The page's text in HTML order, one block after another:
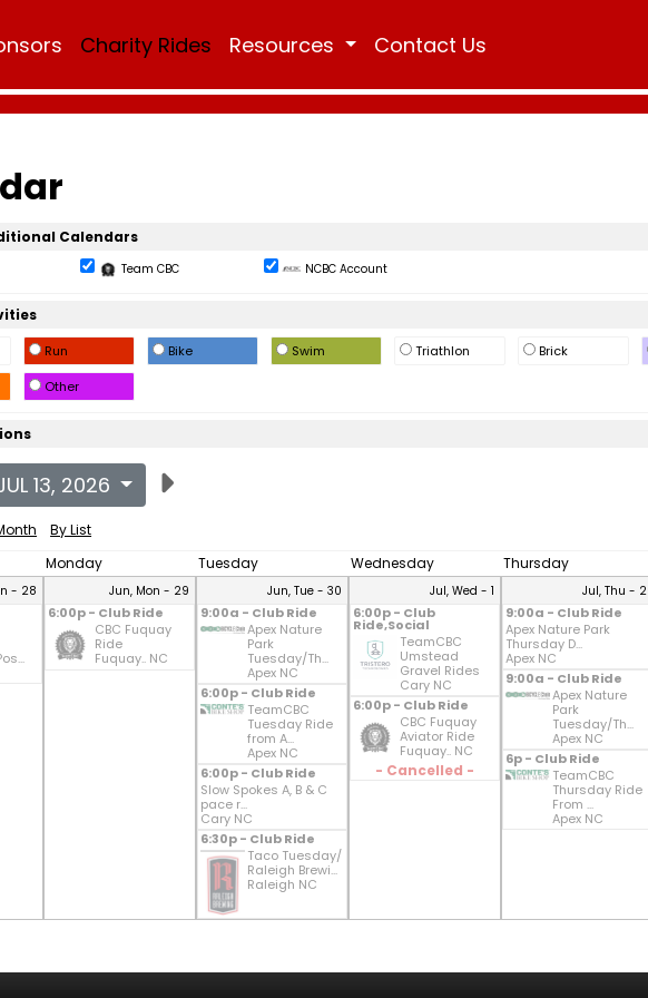
Charity Rides Resources Contact Us
Calendars
Team CBC NCBC Account
Run Bike Swim Triathlon Brick
Other
13, 2026
By List
Monday Tuesday Wednesday Thursday
- 28 Jun, Mon - 29
6:00p - Club Ride
CBC Fuquay
Ride
Fuquay.. NC
Jun, Tue - 30
9:00a - Club Ride
Apex Nature
Park
Tuesday/Th...
Apex NC
6:00p - Club Ride
TeamCBC
Tuesday Ride
from A...
Apex NC
6:00p - Club Ride
Slow Spokes A, B & C
pace r...
Cary NC
6:30p - Club Ride
Taco Tuesday/
Raleigh Brewi...
Raleigh NC
Jul, Wed - 1
6:00p - Club
Ride,Social
TeamCBC
Umstead
Gravel Rides
Cary NC
6:00p - Club Ride
CBC Fuquay
Aviator Ride
Fuquay.. NC
- Cancelled -
Jul, Thu - 2
9:00a - Club Ride
Apex Nature Park
Thursday D...
Apex NC
9:00a - Club Ride
Apex Nature
Park
Tuesday/Th...
Apex NC
6p - Club Ride
TeamCBC
Thursday Ride
From ...
Apex NC